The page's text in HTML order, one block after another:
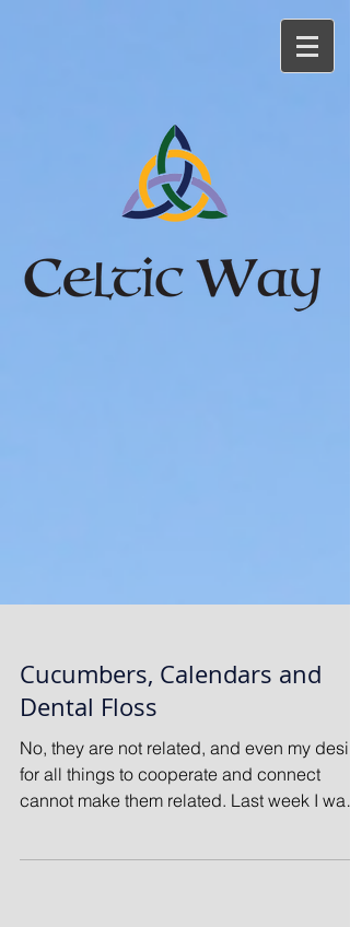
Cucumbers, Calendars and
Dental Floss
No, they are not related, and even my
for all things to cooperate and connect
cannot make them related. Last week I was